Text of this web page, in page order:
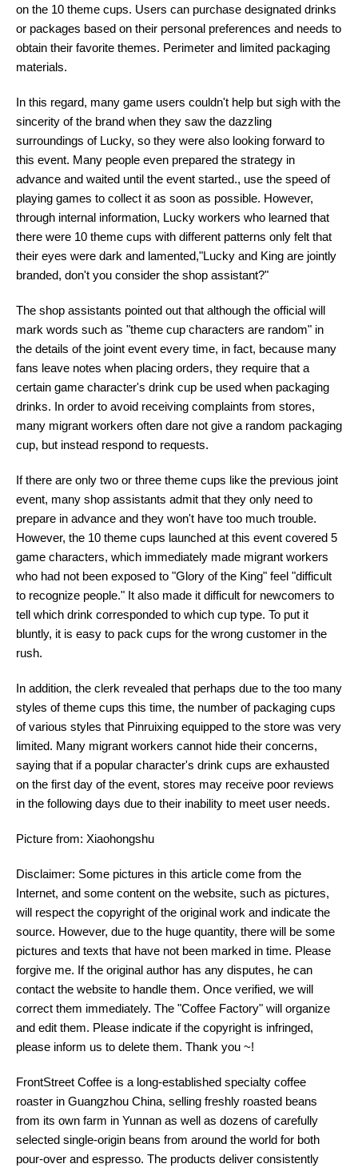
on the 10 theme cups. Users can purchase designated drinks
or packages based on their personal preferences and needs to
obtain their favorite themes. Perimeter and limited packaging
materials.
In this regard, many game users couldn't help but sigh with the
sincerity of the brand when they saw the dazzling
surroundings of Lucky, so they were also looking forward to
this event. Many people even prepared the strategy in
advance and waited until the event started., use the speed of
playing games to collect it as soon as possible. However,
through internal information, Lucky workers who learned that
there were 10 theme cups with different patterns only felt that
their eyes were dark and lamented,"Lucky and King are jointly
branded, don't you consider the shop assistant?"
The shop assistants pointed out that although the official will
mark words such as "theme cup characters are random" in
the details of the joint event every time, in fact, because many
fans leave notes when placing orders, they require that a
certain game character's drink cup be used when packaging
drinks. In order to avoid receiving complaints from stores,
many migrant workers often dare not give a random packaging
cup, but instead respond to requests.
If there are only two or three theme cups like the previous joint
event, many shop assistants admit that they only need to
prepare in advance and they won't have too much trouble.
However, the 10 theme cups launched at this event covered 5
game characters, which immediately made migrant workers
who had not been exposed to "Glory of the King" feel "difficult
to recognize people." It also made it difficult for newcomers to
tell which drink corresponded to which cup type. To put it
bluntly, it is easy to pack cups for the wrong customer in the
rush.
In addition, the clerk revealed that perhaps due to the too many
styles of theme cups this time, the number of packaging cups
of various styles that Pinruixing equipped to the store was very
limited. Many migrant workers cannot hide their concerns,
saying that if a popular character's drink cups are exhausted
on the first day of the event, stores may receive poor reviews
in the following days due to their inability to meet user needs.
Picture from: Xiaohongshu
Disclaimer: Some pictures in this article come from the
Internet, and some content on the website, such as pictures,
will respect the copyright of the original work and indicate the
source. However, due to the huge quantity, there will be some
pictures and texts that have not been marked in time. Please
forgive me. If the original author has any disputes, he can
contact the website to handle them. Once verified, we will
correct them immediately. The "Coffee Factory" will organize
and edit them. Please indicate if the copyright is infringed,
please inform us to delete them. Thank you ~!
FrontStreet Coffee is a long-established specialty coffee
roaster in Guangzhou China, selling freshly roasted beans
from its own farm in Yunnan as well as dozens of carefully
selected single-origin beans from around the world for both
pour-over and espresso. The products deliver consistently